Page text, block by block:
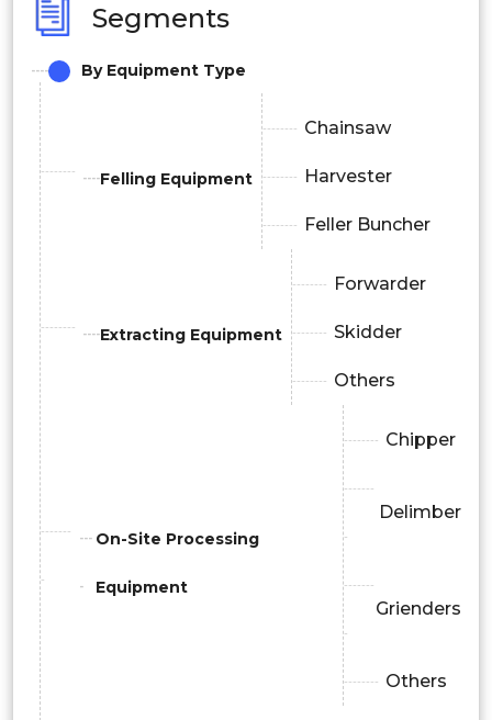
Segments
By Equipment Type
Felling Equipment
Chainsaw
Harvester
Feller Buncher
Extracting Equipment
Forwarder
Skidder
Others
On-Site Processing
Equipment
Chipper
Delimber
Grienders
Others